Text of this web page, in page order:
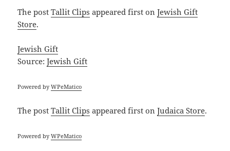
The postTallit Clips appeared first onJewish Gift
Store.
Jewish Gift
Source:Jewish Gift
Powered byWPeMatico
The postTallit Clips appeared first onJudaica Store.
Powered byWPeMatico